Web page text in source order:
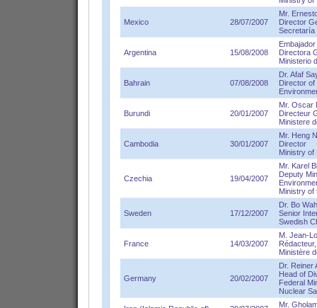
Mexico 28/07/2007
Mr.
Director
Secretaría
Argentina 15/08/2008
Directora
Ministerio
Bahrain 07/08/2008
Dr. Afaf
Director of
Burundi 20/01/2007
Mr. Oscar
Directeur
Ministere
Cambodia 30/01/2007
Mr. Heng
Director
Ministry of
Czechia 19/04/2007
Mr. Karel
Deputy
Ministry of
Sweden 17/12/2007
Dr. Bo
Senior
Swedish
France 14/03/2007
M. Jean-
Ministère
Germany 20/02/2007
Dr. Reiner
Head of
Federal
Nuclear
Mr.